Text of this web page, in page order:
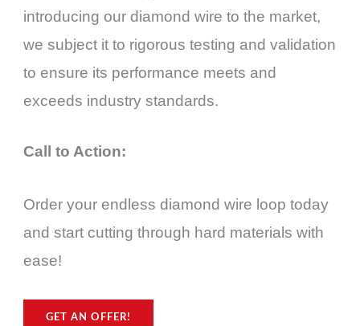
introducing our diamond wire to the market,
we subject it to rigorous testing and validation
to ensure its performance meets and
exceeds industry standards.
Call to Action:
Order your endless diamond wire loop today
and start cutting through hard materials with
ease!
GET AN OFFER!